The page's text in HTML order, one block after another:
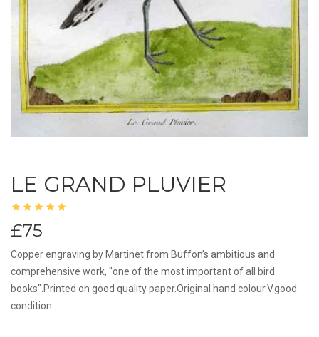
LE GRAND PLUVIER
£75
Copper engraving by Martinet from Buffon’s ambitious and
comprehensive work, "one of the most important of all bird
books".Printed on good quality paper.Original hand colour.V.good
condition.